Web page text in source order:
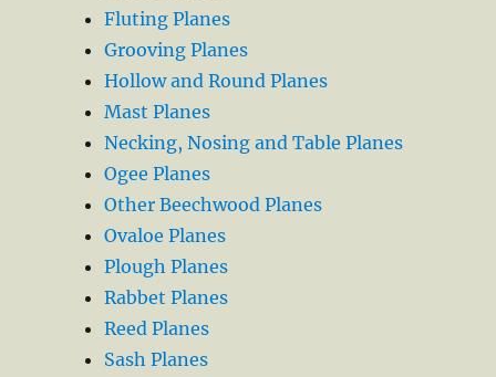
Fluting Planes
Grooving Planes
Hollow and Round Planes
Mast Planes
Necking, Nosing and Table Planes
Ogee Planes
Other Beechwood Planes
Ovaloe Planes
Plough Planes
Rabbet Planes
Reed Planes
Sash Planes